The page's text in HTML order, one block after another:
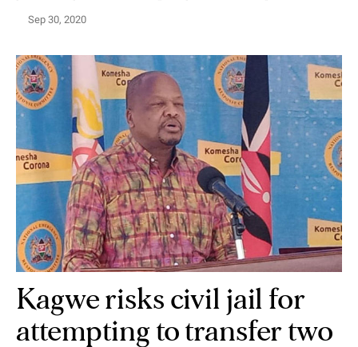
Sep 30, 2020
Kagwe risks civil jail for
attempting to transfer two